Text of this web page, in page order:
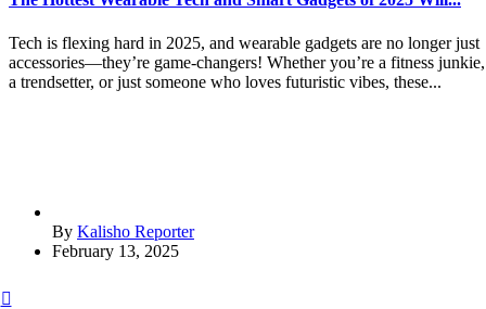
Tech is flexing hard in 2025, and wearable gadgets are no longer just
accessories—they’re game-changers! Whether you’re a fitness junkie,
a trendsetter, or just someone who loves futuristic vibes, these...
By Kalisho Reporter
February 13, 2025